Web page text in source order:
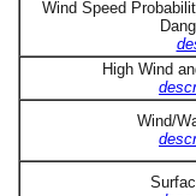
Wind Speed
High Wind
Wind/